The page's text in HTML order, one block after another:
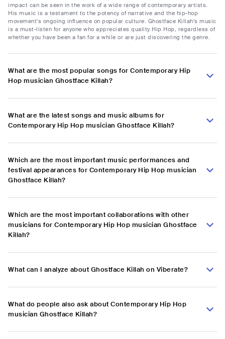
impact can be seen in the work of a wide range of contemporary artists.
His music is a testament to the potency of narrative and the hip-hop
movement's ongoing influence on popular culture. Ghostface Killah's music
is a must-listen for anyone who appreciates quality Hip Hop, regardless of
whether you have been a fan for a while or are just discovering the genre.
What are the most popular songs for Contemporary Hip
Hop musician Ghostface Killah?
What are the latest songs and music albums for
Contemporary Hip Hop musician Ghostface Killah?
Which are the most important music performances and
festival appearances for Contemporary Hip Hop musician
Ghostface Killah?
Which are the most important collaborations with other
musicians for Contemporary Hip Hop musician Ghostface
Killah?
What can I analyze about Ghostface Killah on Viberate?
What do people also ask about Contemporary Hip Hop
musician Ghostface Killah?